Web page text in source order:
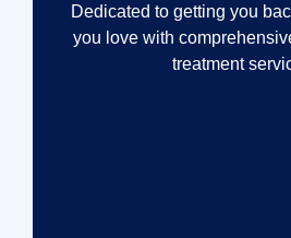
Dedicated to getting you
you love with
treatment